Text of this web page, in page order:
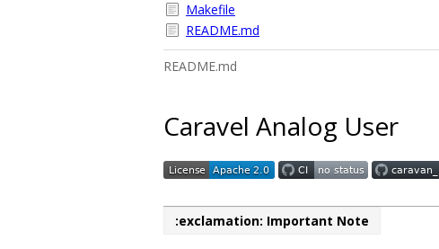
Makefile
README.md
README.md
Caravel Analog User
:exclamation: Important Note